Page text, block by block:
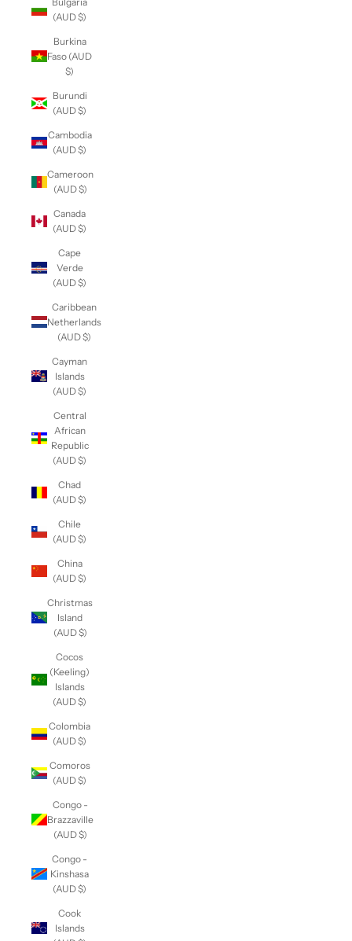
(AUD $)
Burkina
Faso (AUD
$)
Burundi
(AUD $)
Cambodia
(AUD $)
Cameroon
(AUD $)
Canada
(AUD $)
Cape
Verde
(AUD $)
Caribbean
Netherlands
(AUD $)
Cayman
Islands
(AUD $)
Central
African
Republic
(AUD $)
Chad
(AUD $)
Chile
(AUD $)
China
(AUD $)
Christmas
Island
(AUD $)
Cocos
(Keeling)
Islands
(AUD $)
Colombia
(AUD $)
Comoros
(AUD $)
Congo -
Brazzaville
(AUD $)
Congo -
Kinshasa
(AUD $)
Cook
Islands